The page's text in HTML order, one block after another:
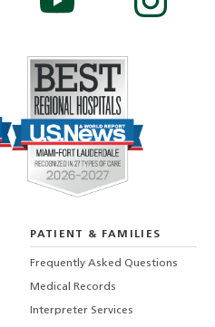
PATIENT & FAMILIES
Frequently Asked Questions
Medical Records
Interpreter Services